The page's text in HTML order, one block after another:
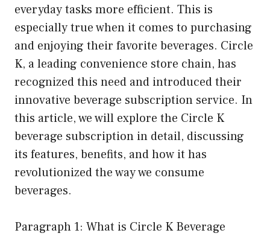
everyday tasks more efficient. This is
especially true when it comes to purchasing
and enjoying their favorite beverages. Circle
K, a leading convenience store chain, has
recognized this need and introduced their
innovative beverage subscription service. In
this article, we will explore the Circle K
beverage subscription in detail, discussing
its features, benefits, and how it has
revolutionized the way we consume
beverages.
Paragraph 1: What is Circle K Beverage